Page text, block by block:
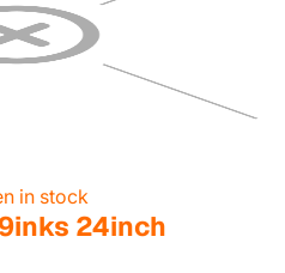
in stock
24inch